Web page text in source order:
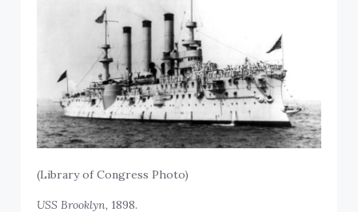
(Library of Congress Photo)
USS Brooklyn, 1898.